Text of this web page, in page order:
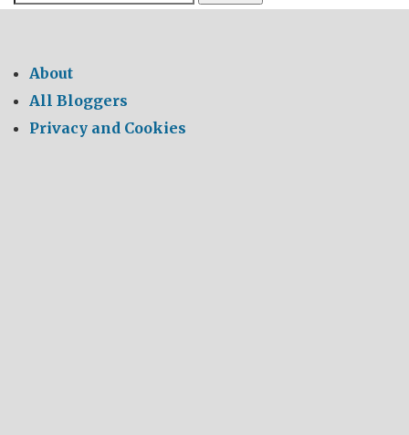
for:
About
All Bloggers
Privacy and Cookies